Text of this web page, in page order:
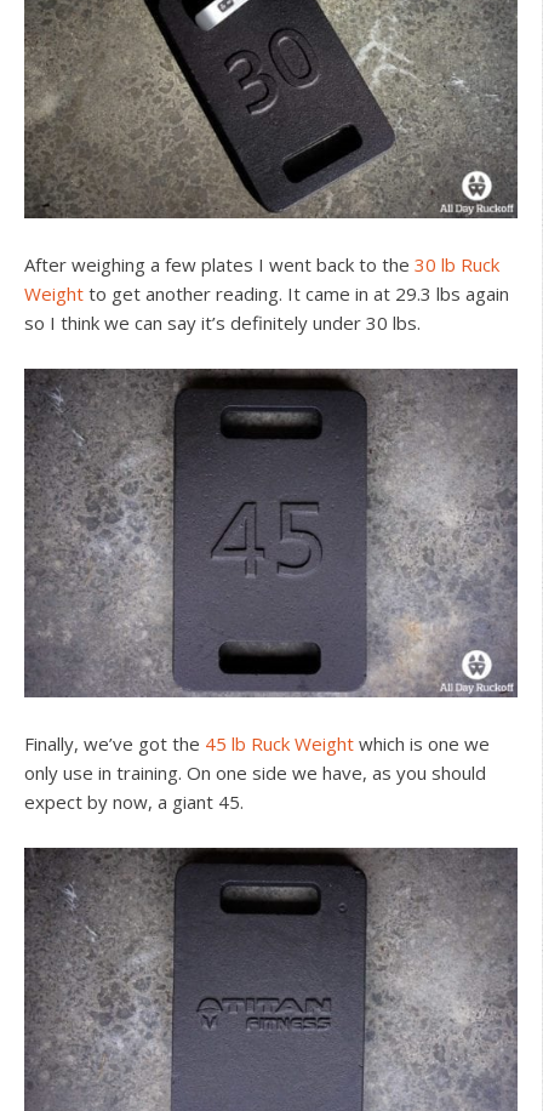
After weighing a few plates I went back to the 30 lb Ruck
Weight to get another reading. It came in at 29.3 lbs again
so I think we can say it’s definitely under 30 lbs.
Finally, we’ve got the 45 lb Ruck Weight which is one we
only use in training. On one side we have, as you should
expect by now, a giant 45.